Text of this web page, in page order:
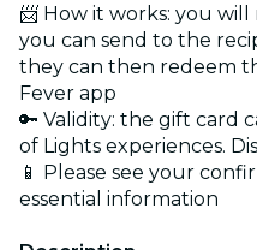
📨 How it works: you
you can send to the
they can then redeem
Fever app
🔑 Validity: the gift card
of Lights experiences.
📱 Please see your
essential information